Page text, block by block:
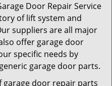
Door Repair Service
of lift system and
suppliers are all major
offer garage door
specific needs by
garage door parts.
garage door repair parts